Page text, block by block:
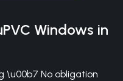
Windows in
\u00b7 No obligation